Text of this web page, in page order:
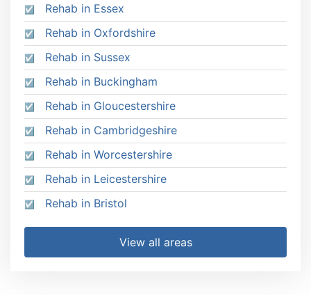
Rehab in Essex
Rehab in Oxfordshire
Rehab in Sussex
Rehab in Buckingham
Rehab in Gloucestershire
Rehab in Cambridgeshire
Rehab in Worcestershire
Rehab in Leicestershire
Rehab in Bristol
View all areas